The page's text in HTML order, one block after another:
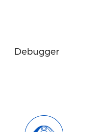
Debugger